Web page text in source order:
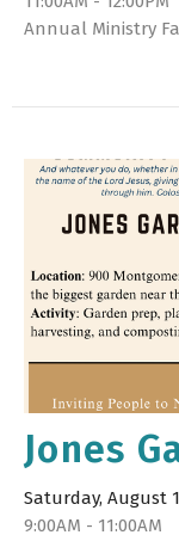
Annual Ministry
Jones
Saturday, August
9:00AM - 11:00AM